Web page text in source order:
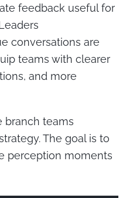
feedback useful for
conversations are
teams with clearer
and more
branch teams
The goal is to
perception moments